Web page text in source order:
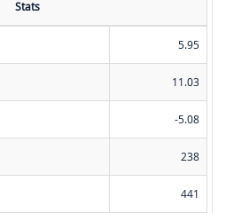
Stats
5.95
11.03
-5.08
238
441